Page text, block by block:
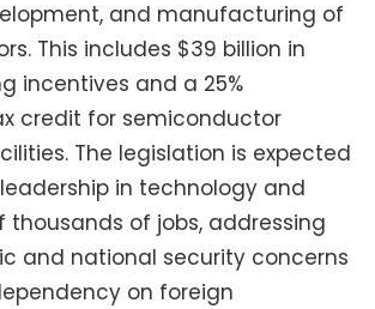
and manufacturing of
This includes $39 billion in
incentives and a 25%
credit for semiconductor
The legislation is expected
leadership in technology and
thousands of jobs, addressing
and national security concerns
on foreign